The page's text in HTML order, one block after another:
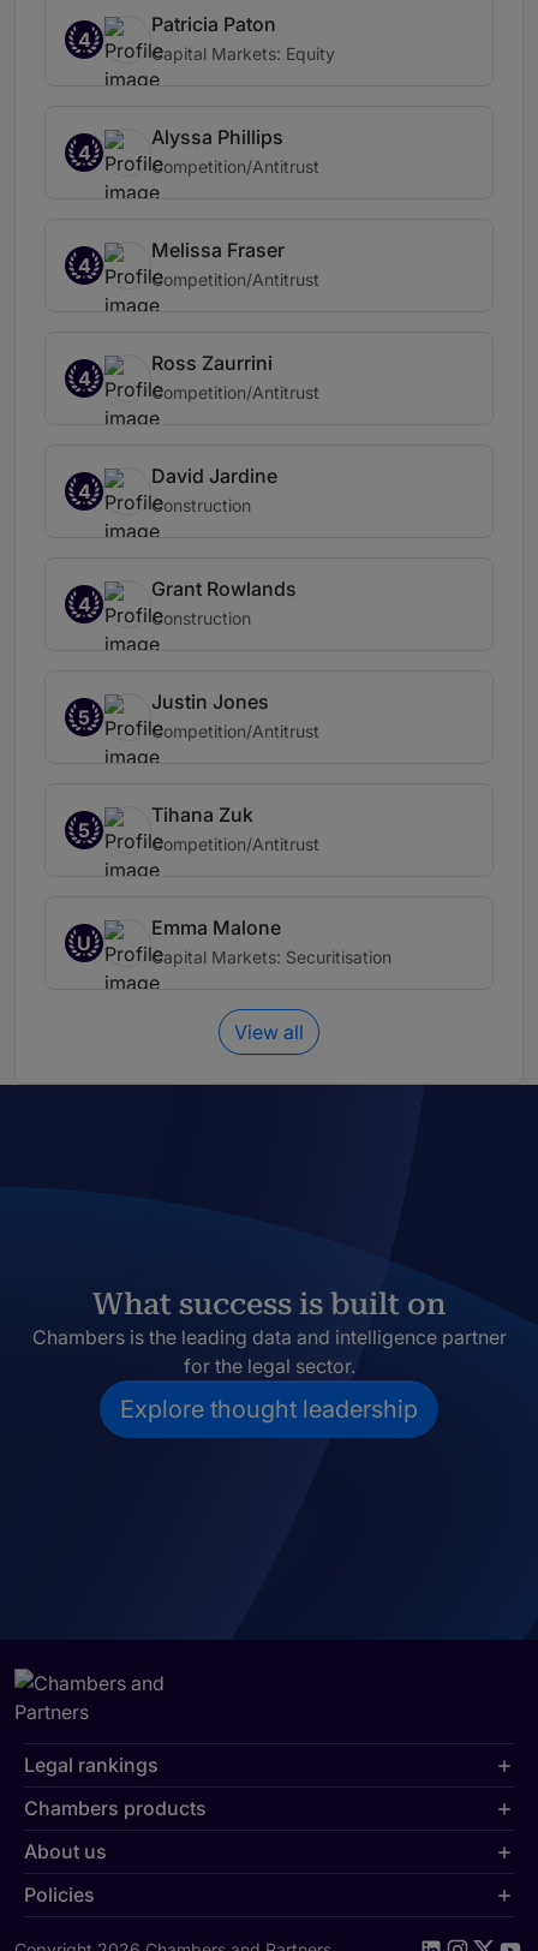
4
Patricia Paton
Capital Markets: Equity
4
Alyssa Phillips
Competition/Antitrust
4
Melissa Fraser
Competition/Antitrust
4
Ross Zaurrini
Competition/Antitrust
4
David Jardine
Construction
4
Grant Rowlands
Construction
5
Justin Jones
Competition/Antitrust
5
Tihana Zuk
Competition/Antitrust
U
Emma Malone
Capital Markets: Securitisation
View all
What success is built on
Chambers is the leading data and intelligence partner
for the legal sector.
Explore thought leadership
Legal rankings
Chambers products
About us
Policies